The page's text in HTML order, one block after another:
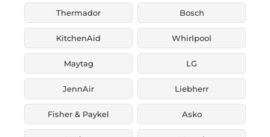
Thermador Bosch
KitchenAid Whirlpool
Maytag LG
JennAir Liebherr
Fisher & Paykel Asko